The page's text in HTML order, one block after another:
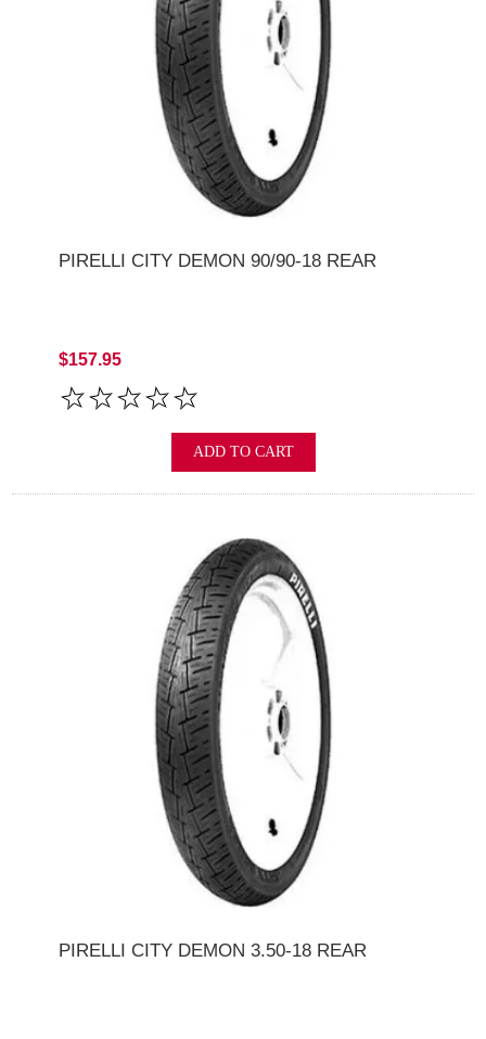
PIRELLI CITY DEMON 90/90-18 REAR
$157.95
ADD TO CART
PIRELLI CITY DEMON 3.50-18 REAR